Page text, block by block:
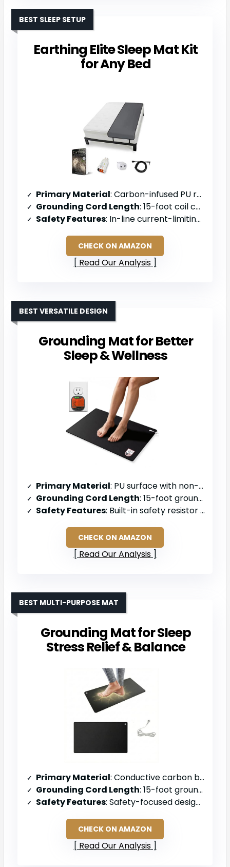
Earthing Elite Sleep Mat Kit
for Any Bed
BEST SLEEP SETUP
Primary Material: Carbon-infused PU resin (non-toxic, vegan)
Grounding Cord Length: 15-foot coil cord with 100k ohm resistor
Safety Features: In-line current-limiting 100k ohm resistor
CHECK ON AMAZON
Read Our Analysis
Grounding Mat for Better
Sleep & Wellness
BEST VERSATILE DESIGN
Primary Material: PU surface with non-slip backing
Grounding Cord Length: 15-foot grounding cord
Safety Features: Built-in safety resistor to prevent electrical overload
CHECK ON AMAZON
Read Our Analysis
Grounding Mat for Sleep
Stress Relief & Balance
BEST MULTI-PURPOSE MAT
Primary Material: Conductive carbon blend with polyurethane resin
Grounding Cord Length: 15-foot grounding wire
Safety Features: Safety-focused design (specific resistor value not stated)
CHECK ON AMAZON
Read Our Analysis